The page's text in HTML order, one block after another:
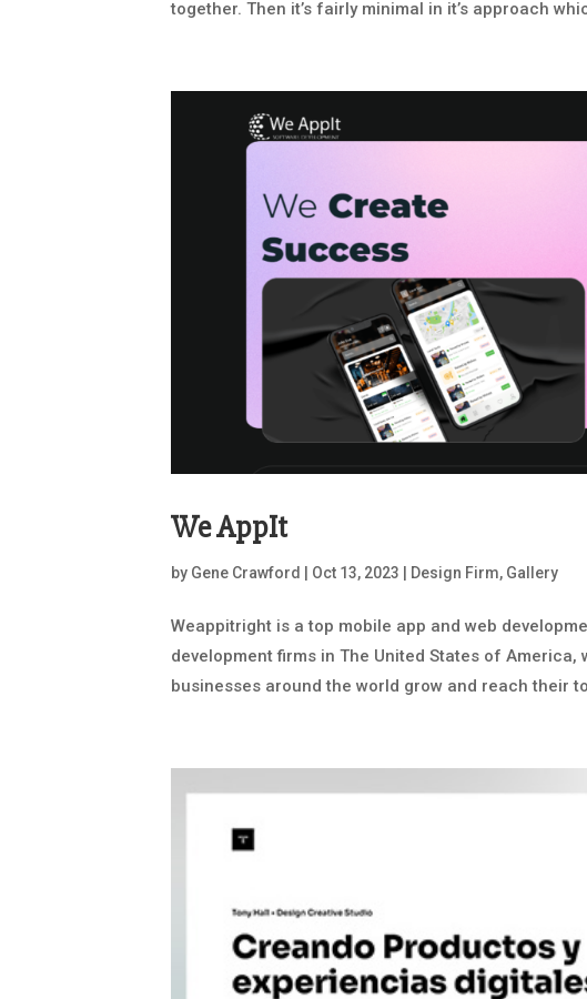
together. Then it’s fairly minimal in it’s approach
We AppIt
by Gene Crawford Oct 13, 2023 Design Firm, Gallery
Weappitright is a top mobile app and web
development firms in The United States of
businesses around the world grow and reach their